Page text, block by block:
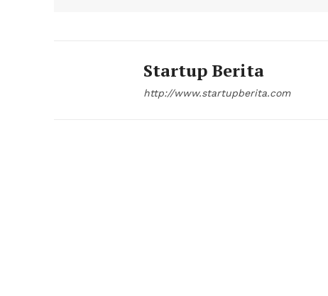
Startup Berita
http://www.startupberita.com